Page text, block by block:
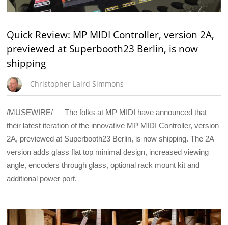
Quick Review: MP MIDI Controller, version 2A,
previewed at Superbooth23 Berlin, is now
shipping
Christopher Laird Simmons
/MUSEWIRE/ — The folks at MP MIDI have announced that
their latest iteration of the innovative MP MIDI Controller, version
2A, previewed at Superbooth23 Berlin, is now shipping. The 2A
version adds glass flat top minimal design, increased viewing
angle, encoders through glass, optional rack mount kit and
additional power port.